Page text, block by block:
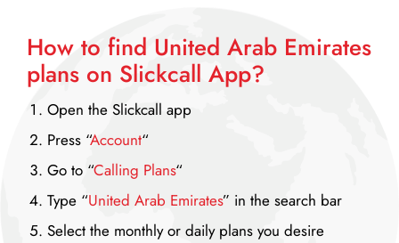
How to find United Arab Emirates
plans on Slickcall App?
Open the Slickcall app
Press “Account“
Go to “Calling Plans“
Type “United Arab Emirates” in the search bar
Select the monthly or daily plans you desire